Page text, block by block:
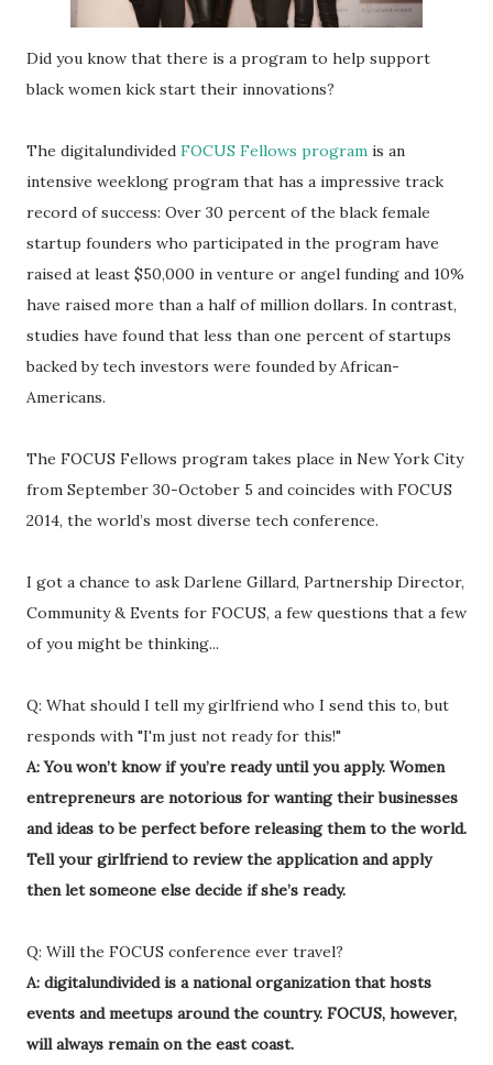
Did you know that there is a program to help support
black women kick start their innovations?
The digitalundivided FOCUS Fellows program is an
intensive weeklong program that has a impressive track
record of success: Over 30 percent of the black female
startup founders who participated in the program have
raised at least $50,000 in venture or angel funding and 10%
have raised more than a half of million dollars. In contrast,
studies have found that less than one percent of startups
backed by tech investors were founded by African-
Americans.
The FOCUS Fellows program takes place in New York City
from September 30-October 5 and coincides with FOCUS
2014, the world’s most diverse tech conference.
I got a chance to ask Darlene Gillard, Partnership Director,
Community & Events for FOCUS, a few questions that a few
of you might be thinking...
Q: What should I tell my girlfriend who I send this to, but
responds with "I'm just not ready for this!"
A: You won’t know if you’re ready until you apply. Women
entrepreneurs are notorious for wanting their businesses
and ideas to be perfect before releasing them to the world.
Tell your girlfriend to review the application and apply
then let someone else decide if she’s ready.
Q: Will the FOCUS conference ever travel?
A: digitalundivided is a national organization that hosts
events and meetups around the country. FOCUS, however,
will always remain on the east coast.